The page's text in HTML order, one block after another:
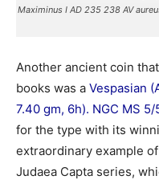
Maximinus I AD 235 238 AV
Another ancient coin
books was a Vespasian
7.40 gm, 6h). NGC MS
for the type with its
extraordinary example
Judaea Capta series,